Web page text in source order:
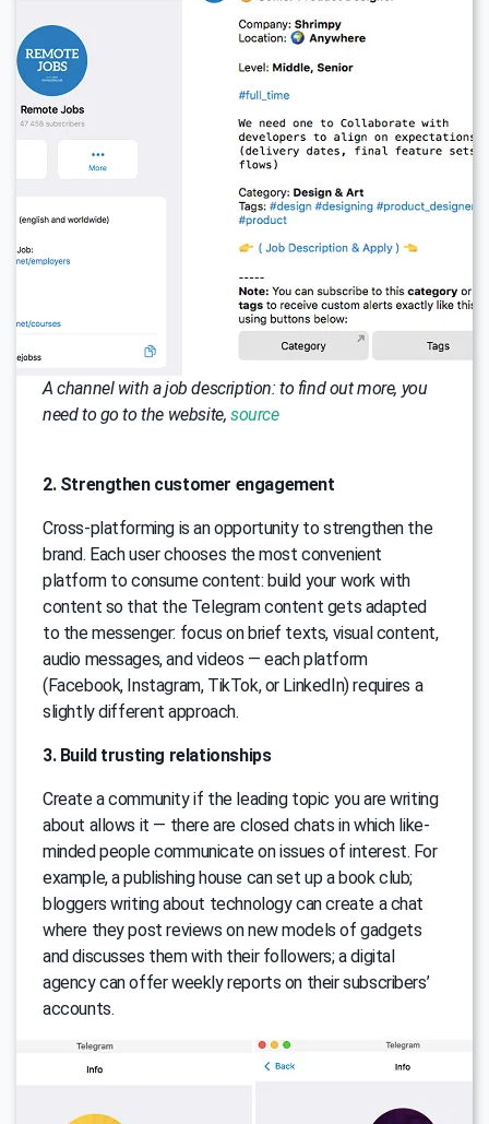
A channel with a job description: to find out more, you
need to go to the website, source
2. Strengthen customer engagement
Cross-platforming is an opportunity to strengthen the
brand. Each user chooses the most convenient
platform to consume content: build your work with
content so that the Telegram content gets adapted
to the messenger: focus on brief texts, visual content,
audio messages, and videos — each platform
(Facebook, Instagram, TikTok, or LinkedIn) requires a
slightly different approach.
3. Build trusting relationships
Create a community if the leading topic you are writing
about allows it — there are closed chats in which like-
minded people communicate on issues of interest. For
example, a publishing house can set up a book club;
bloggers writing about technology can create a chat
where they post reviews on new models of gadgets
and discusses them with their followers; a digital
agency can offer weekly reports on their subscribers’
accounts.